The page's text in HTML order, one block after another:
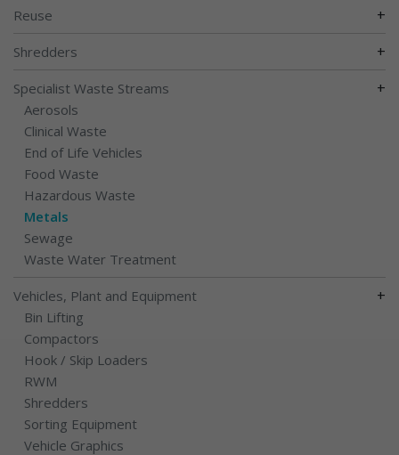
Reuse +
Shredders +
Specialist Waste Streams +
Aerosols
Clinical Waste
End of Life Vehicles
Food Waste
Hazardous Waste
Metals
Sewage
Waste Water Treatment
Vehicles, Plant and Equipment +
Bin Lifting
Compactors
Hook / Skip Loaders
RWM
Shredders
Sorting Equipment
Vehicle Graphics